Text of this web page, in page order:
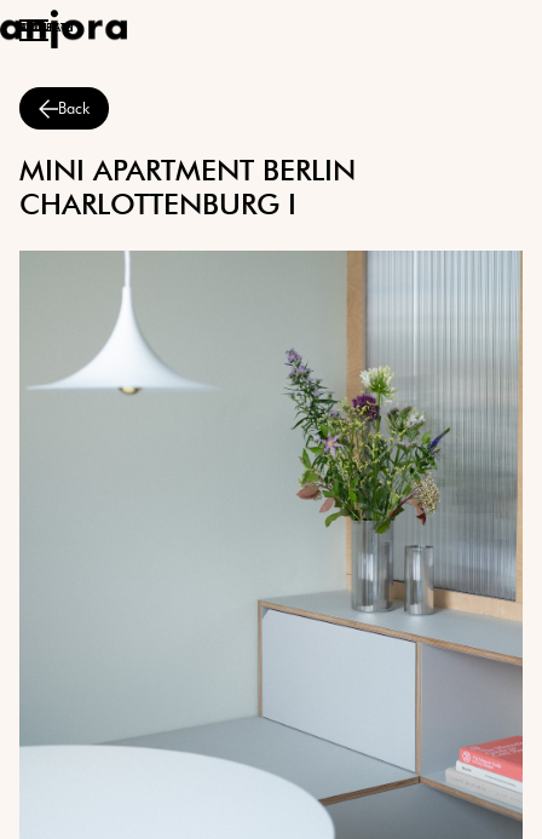
ABOUT
PROJECTS
CONTACT
Back
MINI APARTMENT BERLIN
CHARLOTTENBURG I